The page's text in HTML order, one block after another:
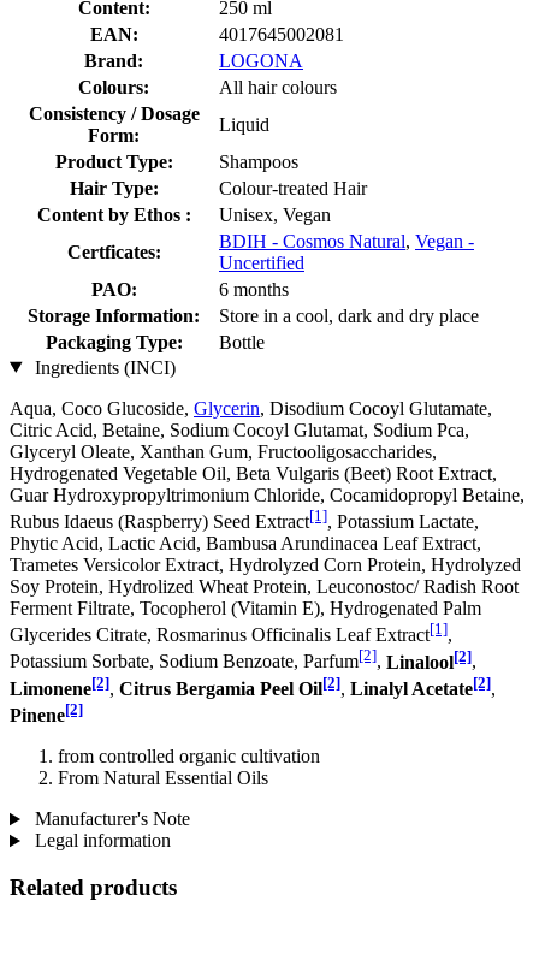
Content:
250 ml
EAN:
4017645002081
Brand:
LOGONA
Colours:
All hair colours
Consistency / Dosage
Form:
Liquid
Product Type:
Shampoos
Hair Type:
Colour-treated Hair
Content by Ethos :
Unisex, Vegan
Certficates:
BDIH - Cosmos Natural, Vegan -
Uncertified
PAO:
6 months
Storage Information:
Store in a cool, dark and dry place
Packaging Type:
Bottle
Ingredients (INCI)
Aqua, Coco Glucoside, Glycerin, Disodium Cocoyl Glutamate,
Citric Acid, Betaine, Sodium Cocoyl Glutamat, Sodium Pca,
Glyceryl Oleate, Xanthan Gum, Fructooligosaccharides,
Hydrogenated Vegetable Oil, Beta Vulgaris (Beet) Root Extract,
Guar Hydroxypropyltrimonium Chloride, Cocamidopropyl Betaine,
Rubus Idaeus (Raspberry) Seed Extract[1], Potassium Lactate,
Phytic Acid, Lactic Acid, Bambusa Arundinacea Leaf Extract,
Trametes Versicolor Extract, Hydrolyzed Corn Protein, Hydrolyzed
Soy Protein, Hydrolized Wheat Protein, Leuconostoc/ Radish Root
Ferment Filtrate, Tocopherol (Vitamin E), Hydrogenated Palm
Glycerides Citrate, Rosmarinus Officinalis Leaf Extract[1],
Potassium Sorbate, Sodium Benzoate, Parfum[2], Linalool[2],
Limonene[2], Citrus Bergamia Peel Oil[2], Linalyl Acetate[2],
Pinene[2]
from controlled organic cultivation
From Natural Essential Oils
Manufacturer's Note
Legal information
Related products